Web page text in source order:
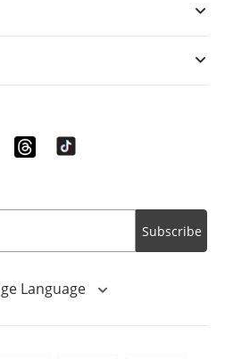
Language
Subscribe